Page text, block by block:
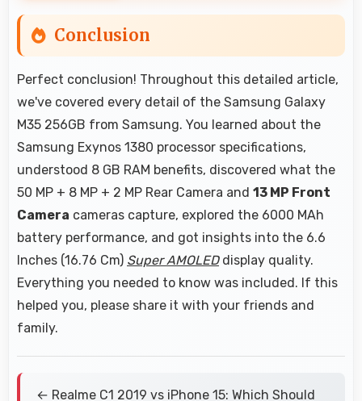
Conclusion
Perfect conclusion! Throughout this detailed article,
we've covered every detail of the Samsung Galaxy
M35 256GB from Samsung. You learned about the
Samsung Exynos 1380 processor specifications,
understood 8 GB RAM benefits, discovered what the
50 MP + 8 MP + 2 MP Rear Camera and 13 MP Front
Camera cameras capture, explored the 6000 MAh
battery performance, and got insights into the 6.6
Inches (16.76 Cm) Super AMOLEDdisplay quality.
Everything you needed to know was included. If this
helped you, please share it with your friends and
family.
← Realme C1 2019 vs iPhone 15: Which Should